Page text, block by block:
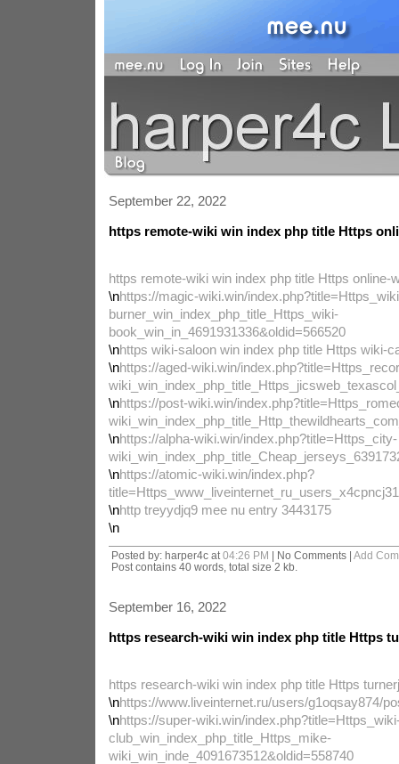
September 22, 2022
https remote-wiki win index php title Https
https remote-wiki win index php title Https online-
\nhttps://magic-wiki.win/
burner_win_index_php_title_Https_wiki-
book_win_in_4691931336&oldid=566520
\nhttps wiki-saloon win index php title Https wiki-
\nhttps://aged-wiki.win/
\nhttps://post-wiki.win/
\nhttps://alpha-wiki.win/index.php?title=Https_city-
\nhttps://atomic-wiki.win/index.php?
\nhttp treyydjq9 mee nu entry 3443175
\n
Posted by: harper4c at 04:26 PM | No Comments | Add
Post contains 40 words, total size 2 kb.
September 16, 2022
https research-wiki win index php title Https
https research-wiki win index php title Https
\nhttps://www.liveinternet.ru/users/g1oqsay874/
\nhttps://super-wiki.win/
club_win_index_php_title_Https_mike-
wiki_win_inde_4091673512&oldid=558740